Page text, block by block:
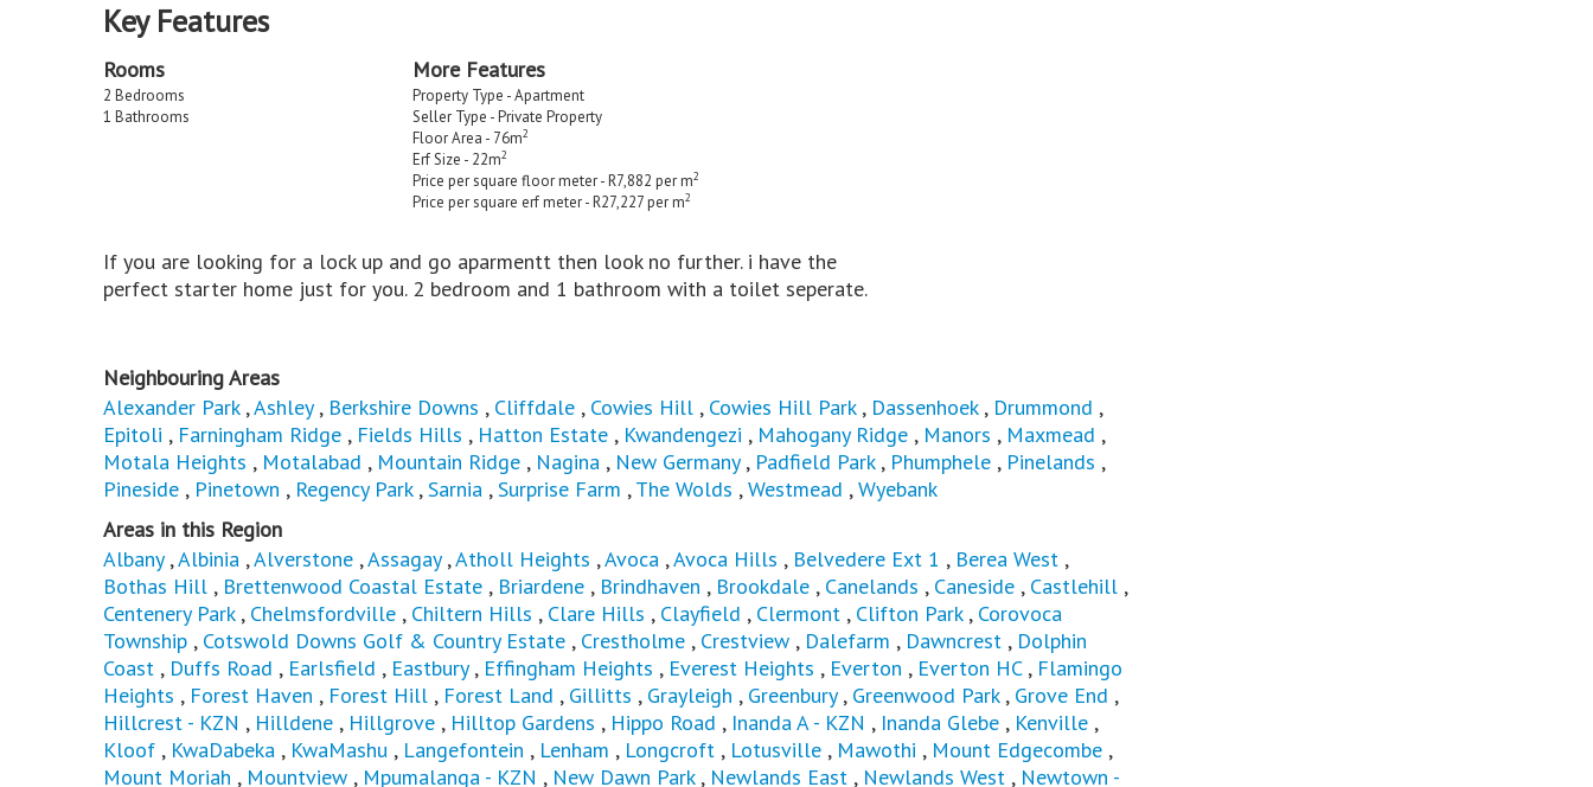
Key Features
Rooms
2 Bedrooms
1 Bathrooms
More Features
Property Type - Apartment
Seller Type - Private Property
Floor Area - 76m2
Erf Size - 22m2
Price per square floor meter - R7,882 per m2
Price per square erf meter - R27,227 per m2
If you are looking for a lock up and go aparmentt then look no further. i have the
perfect starter home just for you. 2 bedroom and 1 bathroom with a toilet seperate.
Neighbouring Areas
Alexander Park,Ashley, Berkshire Downs , Cliffdale , Cowies Hill , Cowies Hill Park, Dassenhoek, Drummond ,
Epitoli , Farningham Ridge , Fields Hills , Hatton Estate , Kwandengezi , Mahogany Ridge , Manors , Maxmead ,
Motala Heights , Motalabad , Mountain Ridge , Nagina , New Germany , Padfield Park, Phumphele , Pinelands ,
Pineside , Pinetown , Regency Park,Sarnia ,Surprise Farm ,The Wolds ,Westmead ,Wyebank
Areas in this Region
Albany,Albinia ,Alverstone ,Assagay,Atholl Heights ,Avoca ,Avoca Hills , Belvedere Ext 1 , Berea West ,
Bothas Hill , Brettenwood Coastal Estate , Briardene , Brindhaven , Brookdale , Canelands , Caneside , Castlehill ,
Centenery Park, Chelmsfordville , Chiltern Hills , Clare Hills , Clayfield , Clermont , Clifton Park, Corovoca
Township , Cotswold Downs Golf & Country Estate , Crestholme , Crestview , Dalefarm , Dawncrest , Dolphin
Coast , Duffs Road , Earlsfield , Eastbury, Effingham Heights , Everest Heights , Everton , Everton HC, Flamingo
Heights , Forest Haven , Forest Hill , Forest Land , Gillitts , Grayleigh , Greenbury, Greenwood Park, Grove End ,
Hillcrest - KZN , Hilldene , Hillgrove , Hilltop Gardens , Hippo Road , Inanda A - KZN , Inanda Glebe , Kenville ,
Kloof , KwaDabeka , KwaMashu , Langefontein , Lenham , Longcroft , Lotusville , Mawothi , Mount Edgecombe ,
Mount Moriah , Mountview , Mpumalanga - KZN , New Dawn Park, Newlands East , Newlands West , Newtown -